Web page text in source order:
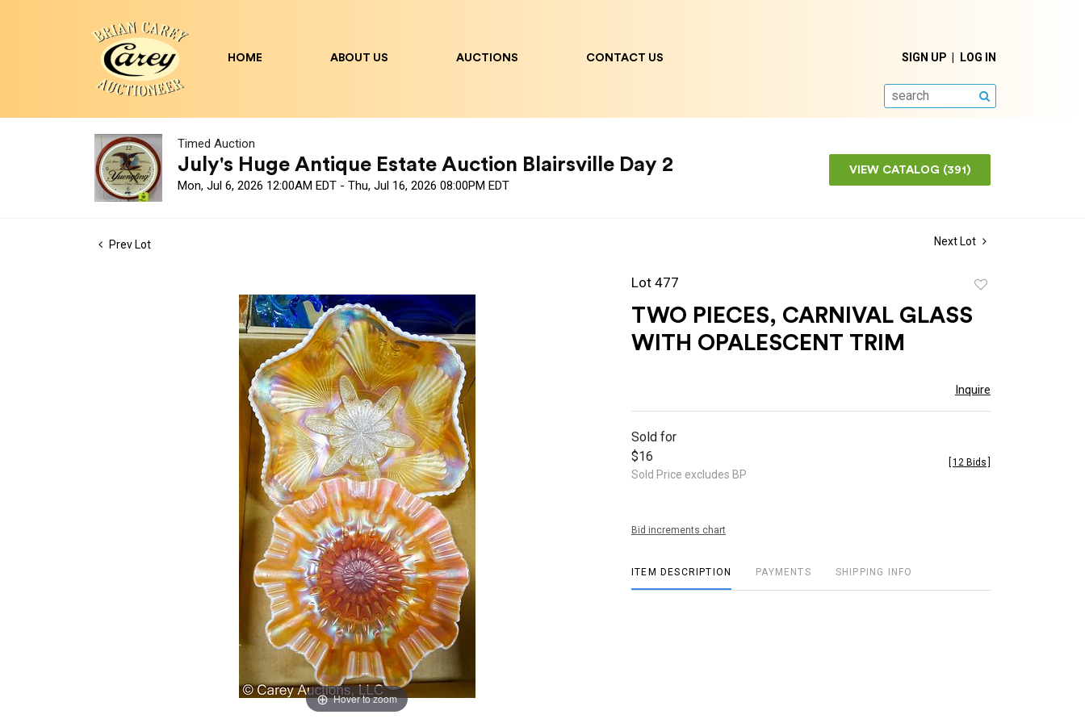
SIGN UP LOG IN
SEARCH
HOME ABOUT US AUCTIONS CONTACT US
Timed Auction
July's Huge Antique Estate Auction Blairsville Day 2
Mon, Jul 6, 2026 12:00AM EDT - Thu, Jul 16, 2026 08:00PM EDT
VIEW CATALOG (391)
Prev Lot Next Lot
Hover to zoom
Lot 477
favorite
TWO PIECES, CARNIVAL GLASS
WITH OPALESCENT TRIM
Inquire
Sold for
$16
Sold Price excludes BP
12 Bids
Bid increments chart
ITEM DESCRIPTION PAYMENTS SHIPPING INFO